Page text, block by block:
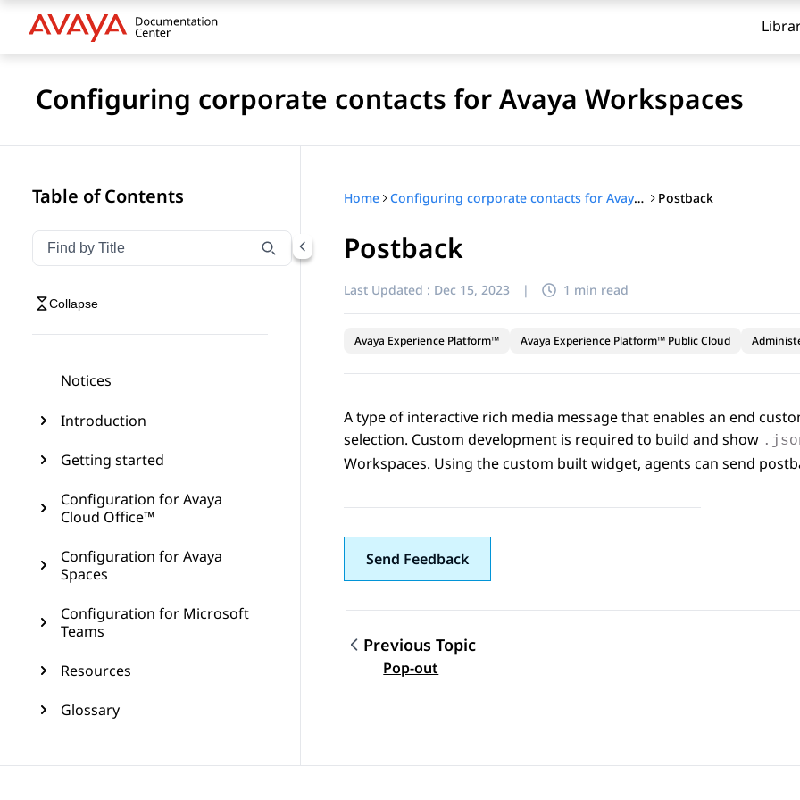
Configuring corporate contacts for Avaya Workspaces
Table of Contents
Filter navigation by title
Type to filter navigation items by title
Collapse
Notices
Introduction
Getting started
Configuration for Avaya
Cloud Office™
Configuration for Avaya
Spaces
Configuration for Microsoft
Teams
Resources
Glossary
Home Configuring corporate contacts for Avaya Workspaces Postback
Postback
Last Updated : Dec 15, 2023 | 1 min read
Avaya Experience Platform™ Avaya Experience Platform™ Public Cloud
A type of interactive rich media message that enables an end
selection. Custom development is required to build and show
Workspaces. Using the custom built widget, agents can send
Send Feedback
Topic navigation
Previous Topic
Pop-out